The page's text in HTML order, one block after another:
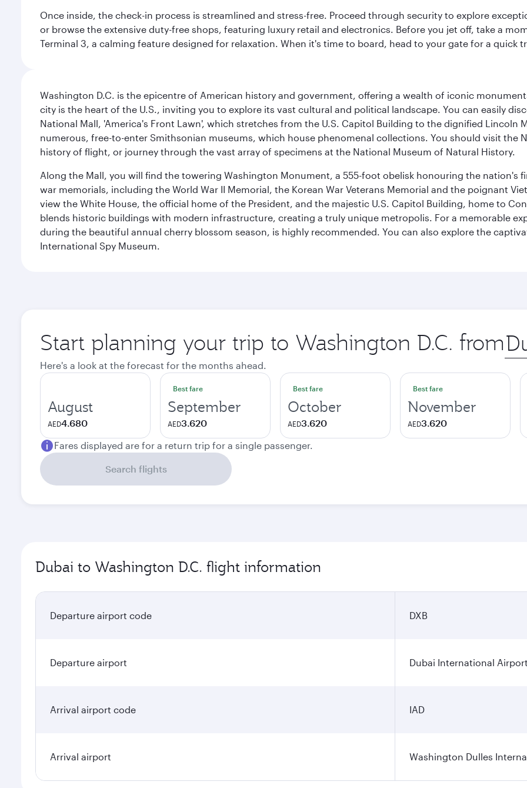
Once inside, the check-in process is streamlined and stress-free. Proceed through security to explore
or browse the extensive duty-free shops, featuring luxury retail and electronics. Before you jet off, take a
Terminal 3, a calming feature designed for relaxation. When it's time to board, head to your gate for a quick
Washington D.C. is the epicentre of American history and government, offering a wealth of iconic
city is the heart of the U.S., inviting you to explore its vast cultural and political landscape. You can easily
National Mall, 'America's Front Lawn', which stretches from the U.S. Capitol Building to the dignified Lincoln
numerous, free-to-enter Smithsonian museums, which house phenomenal collections. You should visit the
history of flight, or journey through the vast array of specimens at the National Museum of Natural History.
Along the Mall, you will find the towering Washington Monument, a 555-foot obelisk honouring the nation's
war memorials, including the World War II Memorial, the Korean War Veterans Memorial and the poignant
view the White House, the official home of the President, and the majestic U.S. Capitol Building, home to
blends historic buildings with modern infrastructure, creating a truly unique metropolis. For a memorable
during the beautiful annual cherry blossom season, is highly recommended. You can also explore the
International Spy Museum.
Start planning your trip to Washington D.C. from city
Here's a look at the forecast for the months ahead.
August
AED4.680
Best fare
September
AED3.620
Best fare
October
AED3.620
Best fare
November
AED3.620
Fares displayed are for a return trip for a single passenger.
Search flights
Dubai to Washington D.C. flight information
Departure airport code DXB
Departure airport Dubai International
Arrival airport code IAD
Arrival airport Washington Dulles